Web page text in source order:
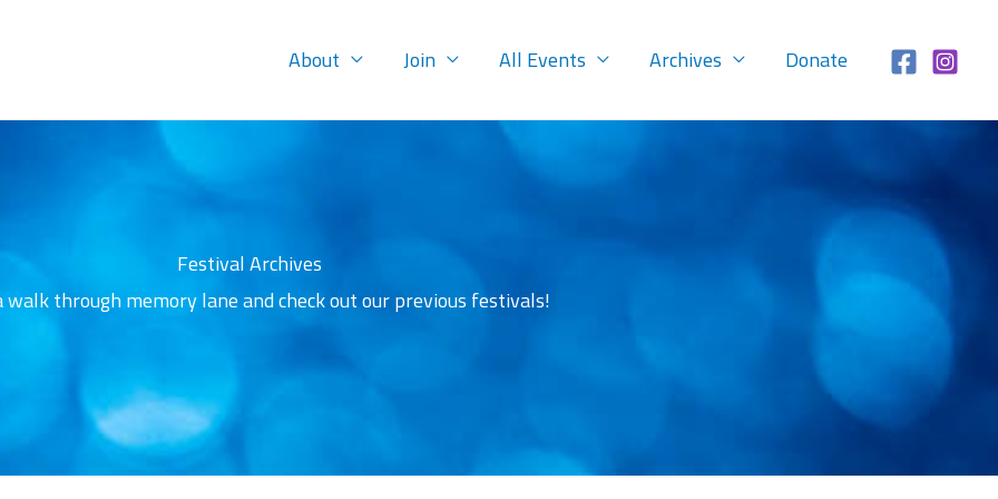
About Join All Events Archives Donate
Festival Archives
walk through memory lane and check out our previous festivals!